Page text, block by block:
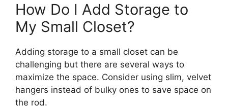
How Do I Add Storage to
My Small Closet?
Adding storage to a small closet can be
challenging but there are several ways to
maximize the space. Consider using slim, velvet
hangers instead of bulky ones to save space on
the rod.